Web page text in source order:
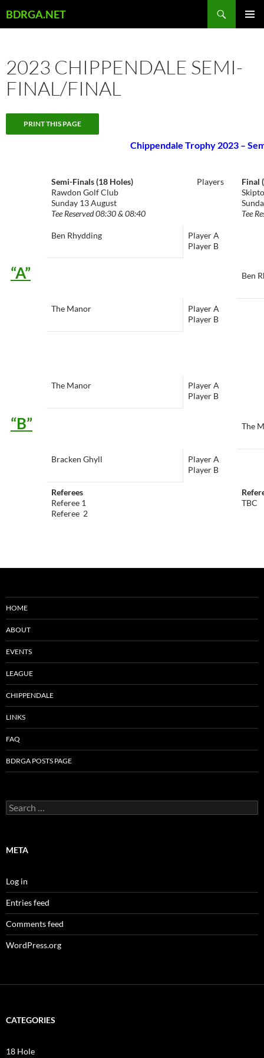
toBDRGA.NET
2023 CHIPPENDALE SEMI-
FINAL/FINAL
Chippendale Trophy 2023 –
Semi-Finals (18 Holes)
Rawdon Golf Club
Sunday 13 August
Tee Reserved 08:30 & 08:40
Players
Final
Tee
Ben Rhydding
Player A
Player B
“A” Ben
The Manor
Player A
Player B
The Manor
Player A
Player B
“B” The
Bracken Ghyll
Player A
Player B
Referees
Referee 1
Referee 2
TBC
HOME
ABOUT
EVENTS
LEAGUE
CHIPPENDALE
LINKS
FAQ
BDRGA POSTS PAGE
Search
for:
META
Log in
Entries feed
Comments feed
WordPress.org
CATEGORIES
18 Hole